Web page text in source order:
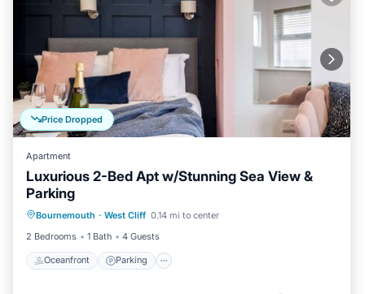
Price Dropped
Apartment
Luxurious 2-Bed Apt w/Stunning Sea View &
Parking
Bournemouth · West Cliff 0.14 mi to center
2 Bedrooms
1 Bath 4 Guests
Oceanfront Parking
View